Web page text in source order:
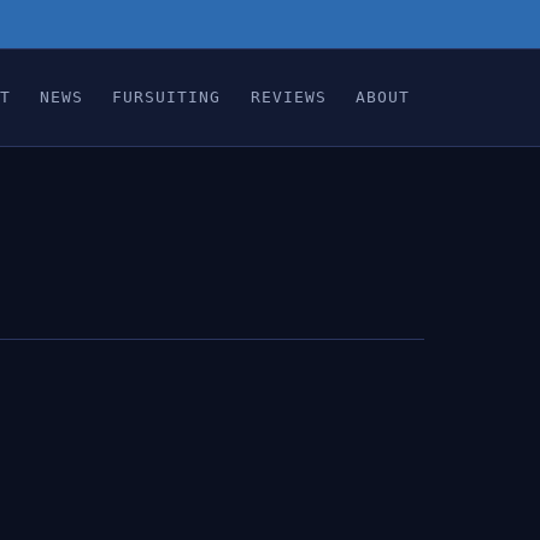
NEWS FURSUITING REVIEWS ABOUT